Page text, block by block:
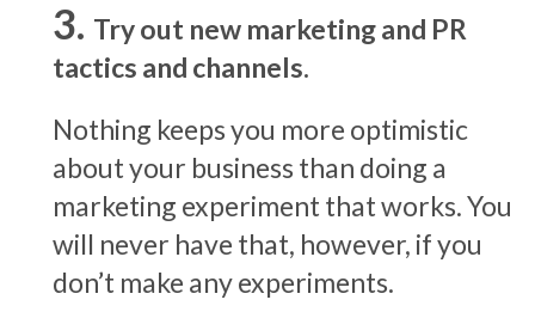
Try out new marketing and PR
tactics and channels.
Nothing keeps you more optimistic
about your business than doing a
marketing experiment that works. You
will never have that, however, if you
don’t make any experiments.